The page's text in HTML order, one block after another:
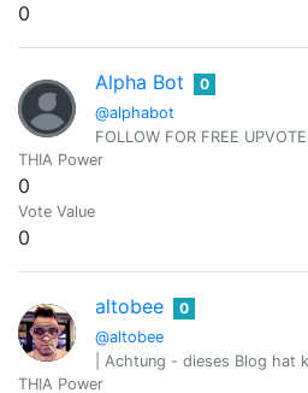
0
Alpha Bot
@alphabot
0
FOLLOW FOR FREE
THIA Power
0
Vote Value
0
altobee
@altobee
0
| Achtung - dieses Blog hat
THIA Power